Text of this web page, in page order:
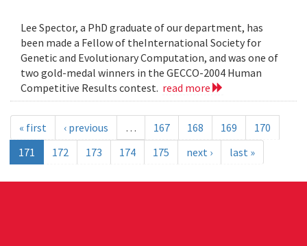
Lee Spector, a PhD graduate of our department, has
been made a Fellow of theInternational Society for
Genetic and Evolutionary Computation, and was one of
two gold-medal winners in the GECCO-2004 Human
Competitive Results contest. read more
« first ‹ previous … 167 168 169
170
171
172 173 174 175 next › last »